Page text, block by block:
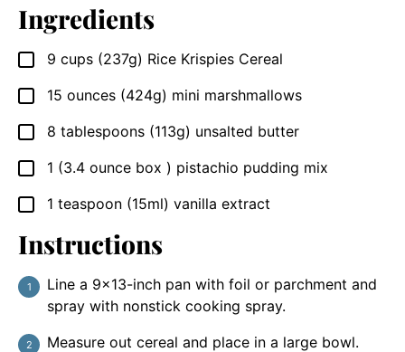
Ingredients
▢
9 cups (237g) Rice Krispies Cereal
▢
15 ounces (424g) mini marshmallows
▢
8 tablespoons (113g) unsalted butter
▢
1 (3.4 ounce box ) pistachio pudding mix
▢
1 teaspoon (15ml) vanilla extract
Instructions
Line a 9×13-inch pan with foil or parchment and
spray with nonstick cooking spray.
Measure out cereal and place in a large bowl.